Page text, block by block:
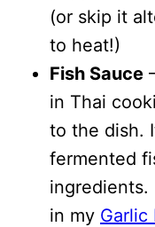
(or skip it
to heat!)
Fish Sauce
in Thai
to the dish.
fermented
ingredients.
in my Garlic